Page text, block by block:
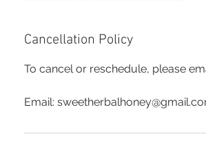
Cancellation Policy
To cancel or reschedule, please
Email: